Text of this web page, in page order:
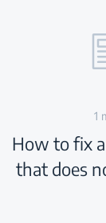
1
How to fix
that does